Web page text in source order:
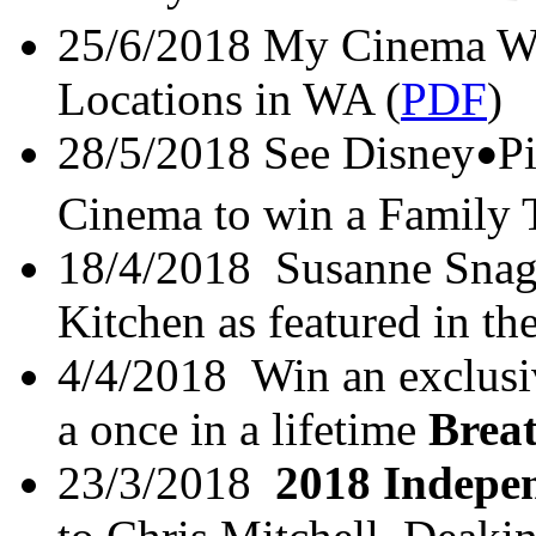
25/6/2018 My Cinema
Locations in WA (PDF)
28/5/2018 See Disney•
Cinema to win a Family
18/4/2018 Susanne
Kitchen as featured in
4/4/2018 Win an
a once in a lifetime
23/3/2018 2018